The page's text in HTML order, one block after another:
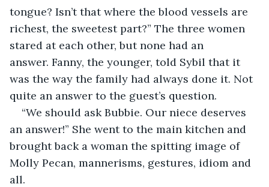
tongue? Isn’t that where the blood vessels are
richest, the sweetest part?” The three women
stared at each other, but none had an
answer. Fanny, the younger, told Sybil that it
was the way the family had always done it. Not
quite an answer to the guest’s question.
“We should ask Bubbie. Our niece deserves
an answer!” She went to the main kitchen and
brought back a woman the spitting image of
Molly Pecan, mannerisms, gestures, idiom and
all.